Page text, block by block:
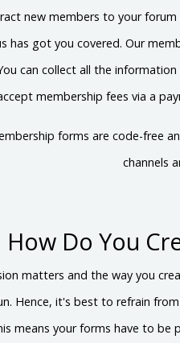
new members to your
has got you covered. Our
can collect all the
membership fees via a
forms are code-free
channels
How Do You
matters and the way you
Hence, it's best to refrain
means your forms have to be